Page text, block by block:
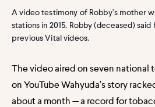
A video testimony of Robby’s mother
stations in 2015. Robby (deceased) said
previous Vital videos.
The video aired on seven national
on YouTube Wahyuda’s story
about a month — a record for